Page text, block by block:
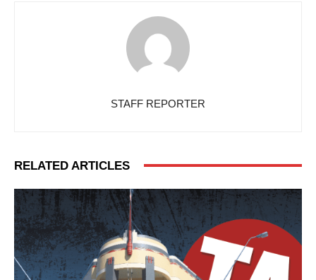
STAFF REPORTER
RELATED ARTICLES